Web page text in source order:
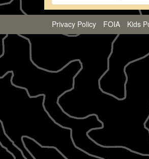
Privacy Policy FOIA Kids